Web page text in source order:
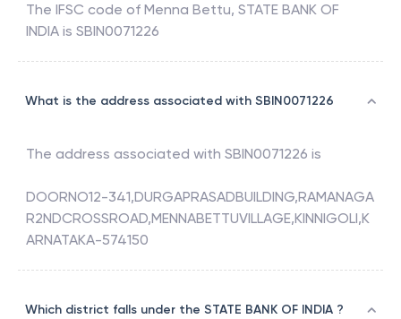
The IFSC code of Menna Bettu, STATE BANK OF
INDIA is SBIN0071226
What is the address associated with SBIN0071226
The address associated with SBIN0071226 is
DOORNO12-341,DURGAPRASADBUILDING,RAMANAGA
R2NDCROSSROAD,MENNABETTUVILLAGE,KINNIGOLI,K
ARNATAKA-574150
Which district falls under the STATE BANK OF INDIA ?